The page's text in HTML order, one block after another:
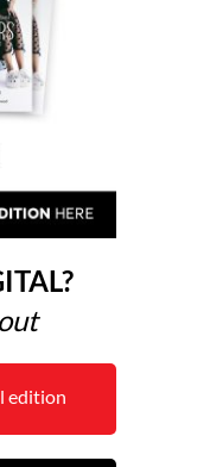
edition